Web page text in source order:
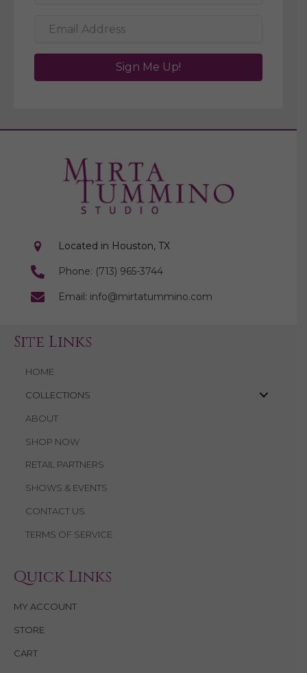
Sign Me Up!
Located in Houston, TX
Phone: (713) 965-3744
Email: info@mirtatummino.com
Site Links
HOME
COLLECTIONS
ABOUT
SHOP NOW
RETAIL PARTNERS
SHOWS & EVENTS
CONTACT US
TERMS OF SERVICE
Quick Links
MY ACCOUNT
STORE
CART